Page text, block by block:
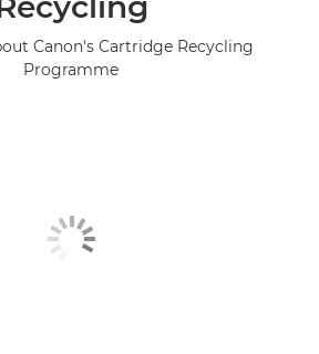
Canon's Cartridge Recycling
Programme